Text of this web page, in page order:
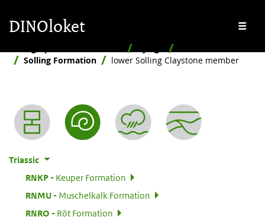
DINOloket
Solling Formation
lower Solling Claystone member
Nomenclature menu
Triassic
RNKP:
Keuper Formation
RNMU:
Muschelkalk Formation
RNRO
Röt Formation